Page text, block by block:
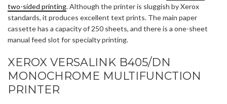
two-sided printing. Although the printer is sluggish by Xerox
standards, it produces excellent text prints. The main paper
cassette has a capacity of 250 sheets, and there is a one-sheet
manual feed slot for specialty printing.
XEROX VERSALINK B405/DN
MONOCHROME MULTIFUNCTION
PRINTER